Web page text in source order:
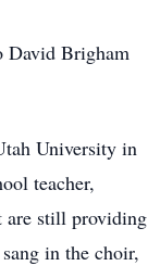
David Brigham
University in
teacher,
are still providing
in the choir,